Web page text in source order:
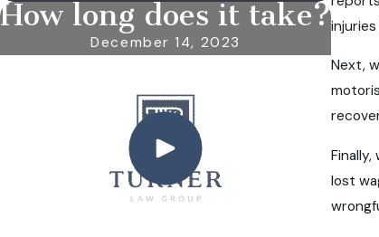
Next,
lost
How long does it take?
December 14, 2023